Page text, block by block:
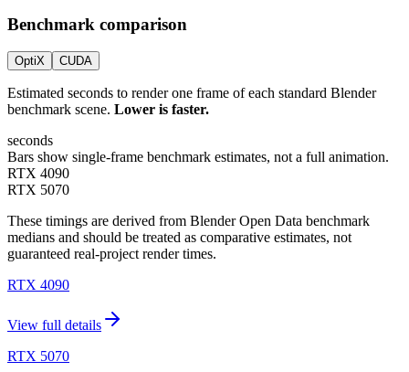
Benchmark comparison
OptiX CUDA
Estimated seconds to render one frame of each standard Blender
benchmark scene. Lower is faster.
seconds
Bars show single-frame benchmark estimates, not a full animation.
RTX 4090
RTX 5070
These timings are derived from Blender Open Data benchmark
medians and should be treated as comparative estimates, not
guaranteed real-project render times.
RTX 4090
View full details
RTX 5070